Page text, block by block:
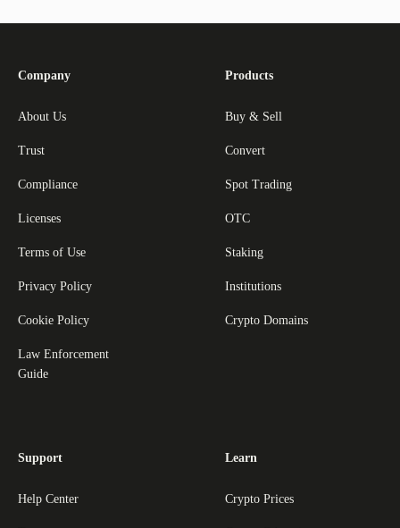
Company
About Us
Trust
Compliance
Licenses
Terms of Use
Privacy Policy
Cookie Policy
Law Enforcement
Guide
Products
Buy & Sell
Convert
Spot Trading
OTC
Staking
Institutions
Crypto Domains
Support
Help Center
Learn
Crypto Prices